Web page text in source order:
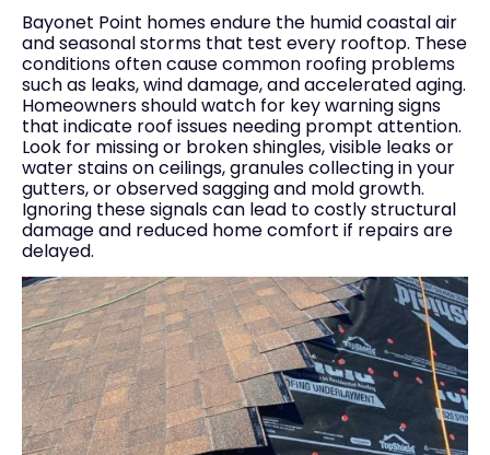
Bayonet Point homes endure the humid coastal air
and seasonal storms that test every rooftop. These
conditions often cause common roofing problems
such as leaks, wind damage, and accelerated aging.
Homeowners should watch for key warning signs
that indicate roof issues needing prompt attention.
Look for missing or broken shingles, visible leaks or
water stains on ceilings, granules collecting in your
gutters, or observed sagging and mold growth.
Ignoring these signals can lead to costly structural
damage and reduced home comfort if repairs are
delayed.